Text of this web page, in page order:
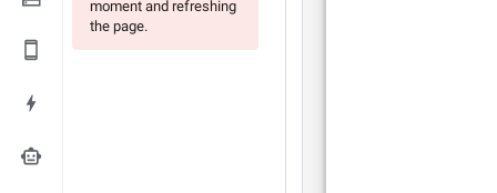
smart_toy
moment and refreshing
the page.